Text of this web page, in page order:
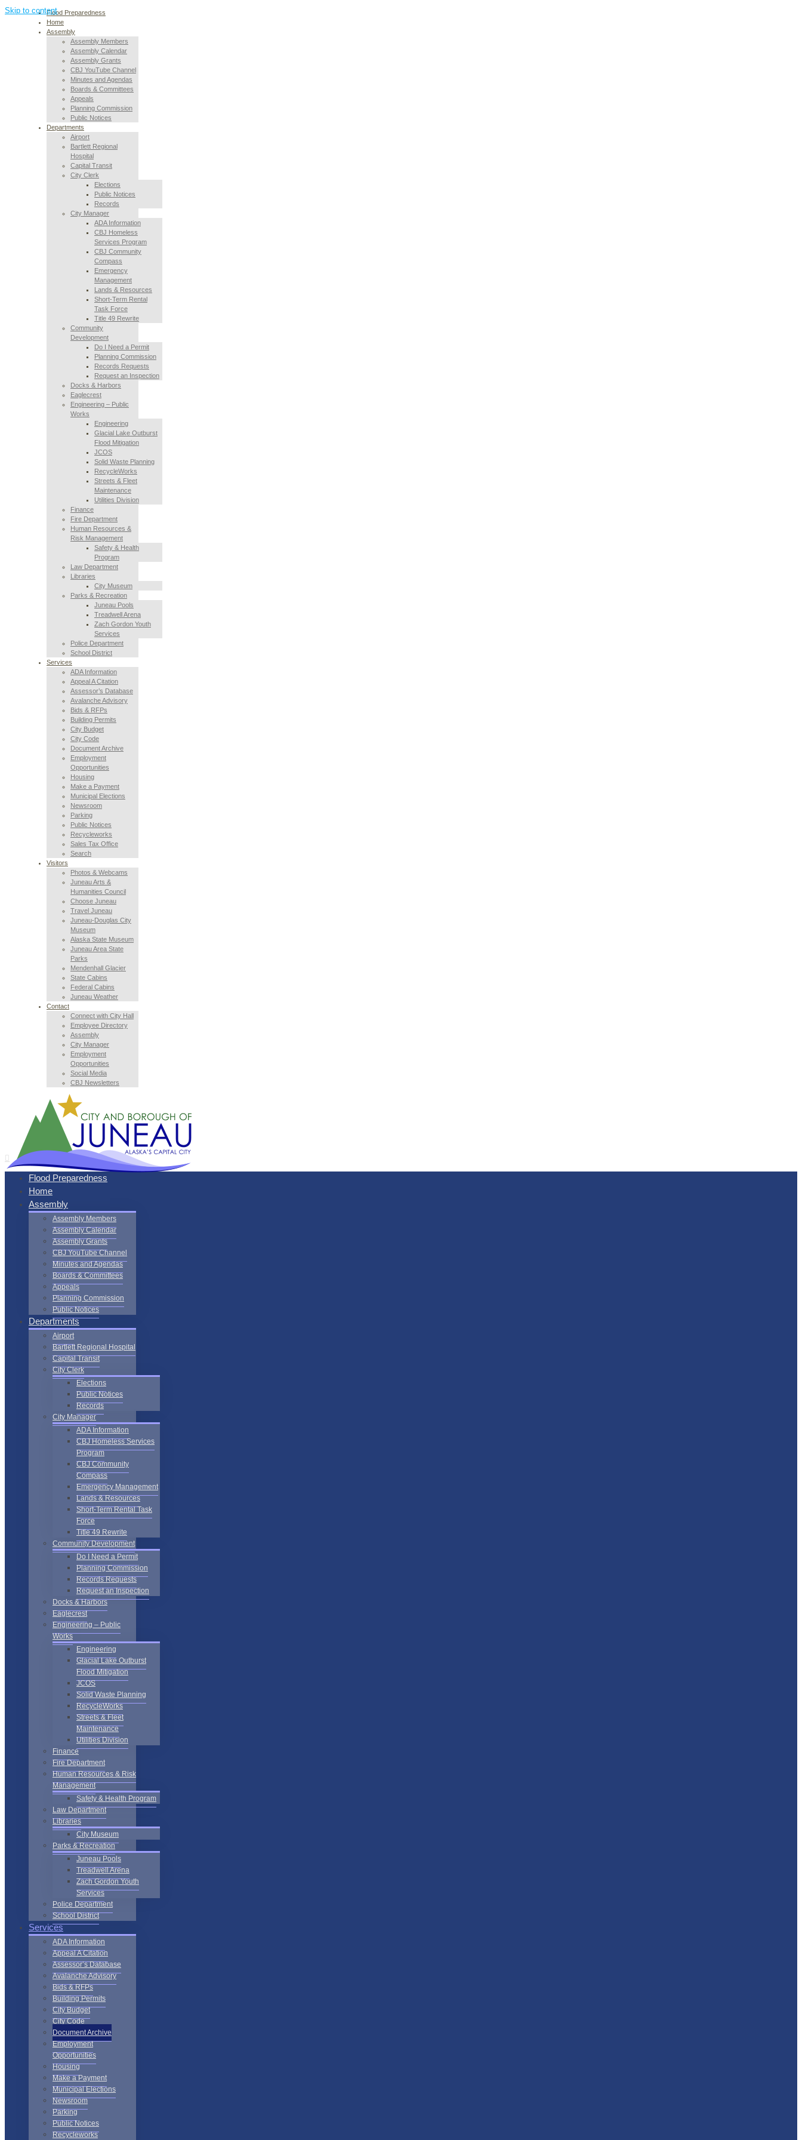
Skip to contentFlood Preparedness
Home
Assembly
Assembly Members
Assembly Calendar
Assembly Grants
CBJ YouTube Channel
Minutes and Agendas
Boards & Committees
Appeals
Planning Commission
Public Notices
Departments
Airport
Bartlett Regional
Hospital
Capital Transit
City Clerk
Elections
Public Notices
Records
City Manager
ADA Information
CBJ Homeless
Services Program
CBJ Community
Compass
Emergency
Management
Lands & Resources
Short-Term Rental
Task Force
Title 49 Rewrite
Community
Development
Do I Need a Permit
Planning Commission
Records Requests
Request an Inspection
Docks & Harbors
Eaglecrest
Engineering – Public
Works
Engineering
Glacial Lake Outburst
Flood Mitigation
JCOS
Solid Waste Planning
RecycleWorks
Streets & Fleet
Maintenance
Utilities Division
Finance
Fire Department
Human Resources &
Risk Management
Safety & Health
Program
Law Department
Libraries
City Museum
Parks & Recreation
Juneau Pools
Treadwell Arena
Zach Gordon Youth
Services
Police Department
School District
Services
ADA Information
Appeal A Citation
Assessor’s Database
Avalanche Advisory
Bids & RFPs
Building Permits
City Budget
City Code
Document Archive
Employment
Opportunities
Housing
Make a Payment
Municipal Elections
Newsroom
Parking
Public Notices
Recycleworks
Sales Tax Office
Search
Visitors
Photos & Webcams
Juneau Arts &
Humanities Council
Choose Juneau
Travel Juneau
Juneau-Douglas City
Museum
Alaska State Museum
Juneau Area State
Parks
Mendenhall Glacier
State Cabins
Federal Cabins
Juneau Weather
Contact
Connect with City Hall
Employee Directory
Assembly
City Manager
Employment
Opportunities
Social Media
CBJ Newsletters
Flood Preparedness
Home
Assembly
Assembly Members
Assembly Calendar
Assembly Grants
CBJ YouTube Channel
Minutes and Agendas
Boards & Committees
Appeals
Planning Commission
Public Notices
Departments
Airport
Bartlett Regional Hospital
Capital Transit
City Clerk
Elections
Public Notices
Records
City Manager
ADA Information
CBJ Homeless Services
Program
CBJ Community
Compass
Emergency Management
Lands & Resources
Short-Term Rental Task
Force
Title 49 Rewrite
Community Development
Do I Need a Permit
Planning Commission
Records Requests
Request an Inspection
Docks & Harbors
Eaglecrest
Engineering – Public
Works
Engineering
Glacial Lake Outburst
Flood Mitigation
JCOS
Solid Waste Planning
RecycleWorks
Streets & Fleet
Maintenance
Utilities Division
Finance
Fire Department
Human Resources & Risk
Management
Safety & Health Program
Law Department
Libraries
City Museum
Parks & Recreation
Juneau Pools
Treadwell Arena
Zach Gordon Youth
Services
Police Department
School District
Services
ADA Information
Appeal A Citation
Assessor’s Database
Avalanche Advisory
Bids & RFPs
Building Permits
City Budget
City Code
Document Archive
Employment
Opportunities
Housing
Make a Payment
Municipal Elections
Newsroom
Parking
Public Notices
Recycleworks